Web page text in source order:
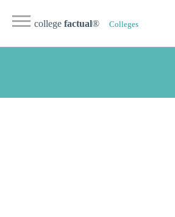
college factual® Colleges